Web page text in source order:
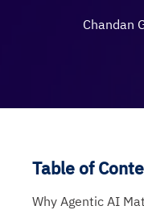
Chandan
Table of
Why Agentic AI